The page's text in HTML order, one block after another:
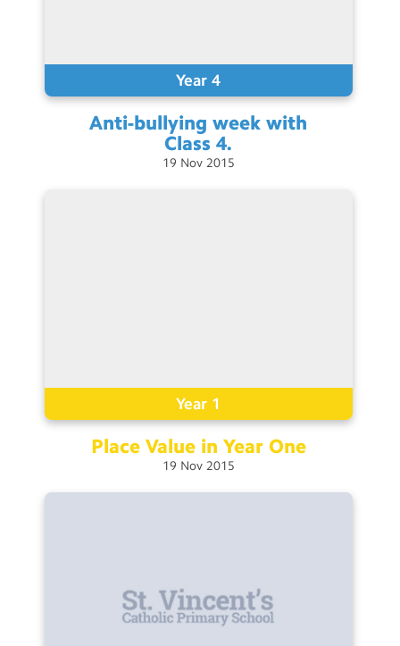
Year 4
Anti-bullying week with
Class 4.
19 Nov 2015
Year 1
Place Value in Year One
19 Nov 2015